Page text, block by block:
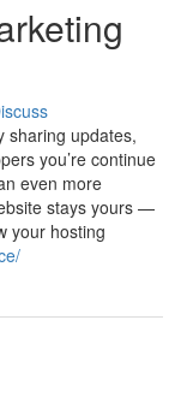
sharing updates,
you’re continue
even more
stays yours —
your hosting